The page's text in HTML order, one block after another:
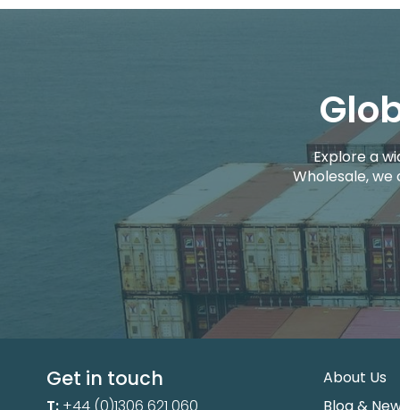
Explore a
Wholesale,
Get in touch
T: +44 (0)1306 621 060
About Us
Blog &